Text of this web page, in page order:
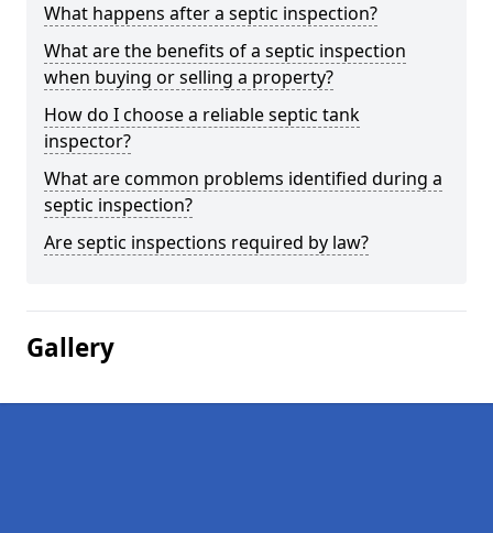
What happens after a septic inspection?
What are the benefits of a septic inspection
when buying or selling a property?
How do I choose a reliable septic tank
inspector?
What are common problems identified during a
septic inspection?
Are septic inspections required by law?
Gallery